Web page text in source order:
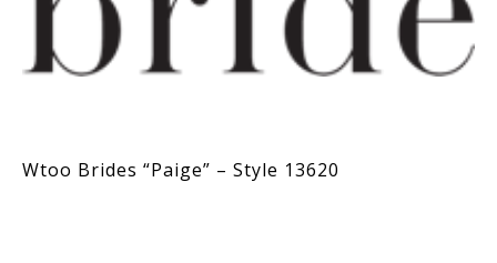
Wtoo Brides “Paige” – Style 13620